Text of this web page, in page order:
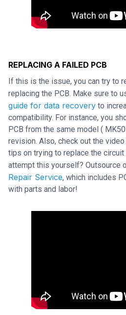
REPLACING A FAILED PCB
If this is the issue, you can try to
replacing the PCB. Make sure to
guide for data recovery to
compatibility. For instance, you
PCB from the same model (
revision. Also, check out the
tips on trying to replace the circuit
attempt this yourself? Outsource
Repair Service, which includes
with parts and labor!